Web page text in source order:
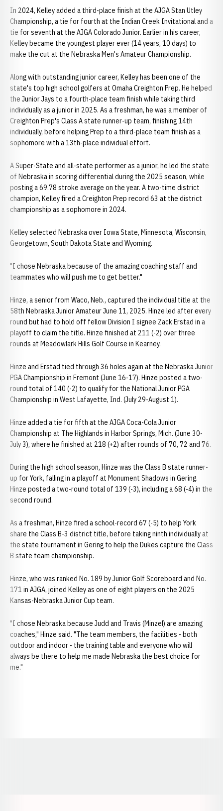
In 2024, Kelley added a third-place finish at the AJGA Stan Utley
Championship, a tie for fourth at the Indian Creek Invitational and a
tie for seventh at the AJGA Colorado Junior. Earlier in his career,
Kelley became the youngest player ever (14 years, 10 days) to
make the cut at the Nebraska Men's Amateur Championship.
Along with outstanding junior career, Kelley has been one of the
state's top high school golfers at Omaha Creighton Prep. He helped
the Junior Jays to a fourth-place team finish while taking third
individually as a junior in 2025. As a freshman, he was a member of
Creighton Prep's Class A state runner-up team, finishing 14th
individually, before helping Prep to a third-place team finish as a
sophomore with a 13th-place individual effort.
A Super-State and all-state performer as a junior, he led the state
of Nebraska in scoring differential during the 2025 season, while
posting a 69.78 stroke average on the year. A two-time district
champion, Kelley fired a Creighton Prep record 63 at the district
championship as a sophomore in 2024.
Kelley selected Nebraska over Iowa State, Minnesota, Wisconsin,
Georgetown, South Dakota State and Wyoming.
"I chose Nebraska because of the amazing coaching staff and
teammates who will push me to get better."
Hinze, a senior from Waco, Neb., captured the individual title at the
58th Nebraska Junior Amateur June 11, 2025. Hinze led after every
round but had to hold off fellow Division I signee Zack Erstad in a
playoff to claim the title. Hinze finished at 211 (-2) over three
rounds at Meadowlark Hills Golf Course in Kearney.
Hinze and Erstad tied through 36 holes again at the Nebraska Junior
PGA Championship in Fremont (June 16-17). Hinze posted a two-
round total of 140 (-2) to qualify for the National Junior PGA
Championship in West Lafayette, Ind. (July 29-August 1).
Hinze added a tie for fifth at the AJGA Coca-Cola Junior
Championship at The Highlands in Harbor Springs, Mich. (June 30-
July 3), where he finished at 218 (+2) after rounds of 70, 72 and 76.
During the high school season, Hinze was the Class B state runner-
up for York, falling in a playoff at Monument Shadows in Gering.
Hinze posted a two-round total of 139 (-3), including a 68 (-4) in the
second round.
As a freshman, Hinze fired a school-record 67 (-5) to help York
share the Class B-3 district title, before taking ninth individually at
the state tournament in Gering to help the Dukes capture the Class
B state team championship.
Hinze, who was ranked No. 189 by Junior Golf Scoreboard and No.
171 in AJGA, joined Kelley as one of eight players on the 2025
Kansas-Nebraska Junior Cup team.
"I chose Nebraska because Judd and Travis (Minzel) are amazing
coaches," Hinze said. "The team members, the facilities - both
outdoor and indoor - the training table and everyone who will
always be there to help me made Nebraska the best choice for
me."